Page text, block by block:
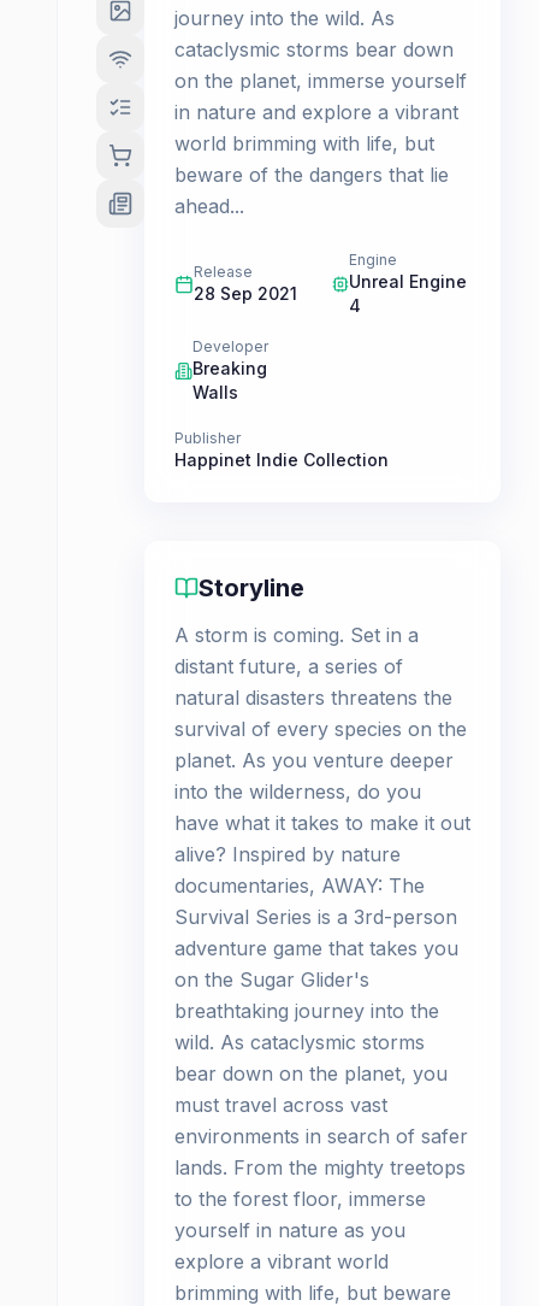
journey into the wild. As
cataclysmic storms bear down
on the planet, immerse yourself
in nature and explore a vibrant
world brimming with life, but
beware of the dangers that lie
ahead...
Release
28 Sep 2021
Engine
Unreal Engine
4
Developer
Breaking
Walls
Publisher
Happinet Indie Collection
Storyline
A storm is coming. Set in a
distant future, a series of
natural disasters threatens the
survival of every species on the
planet. As you venture deeper
into the wilderness, do you
have what it takes to make it out
alive? Inspired by nature
documentaries, AWAY: The
Survival Series is a 3rd-person
adventure game that takes you
on the Sugar Glider's
breathtaking journey into the
wild. As cataclysmic storms
bear down on the planet, you
must travel across vast
environments in search of safer
lands. From the mighty treetops
to the forest floor, immerse
yourself in nature as you
explore a vibrant world
brimming with life, but beware